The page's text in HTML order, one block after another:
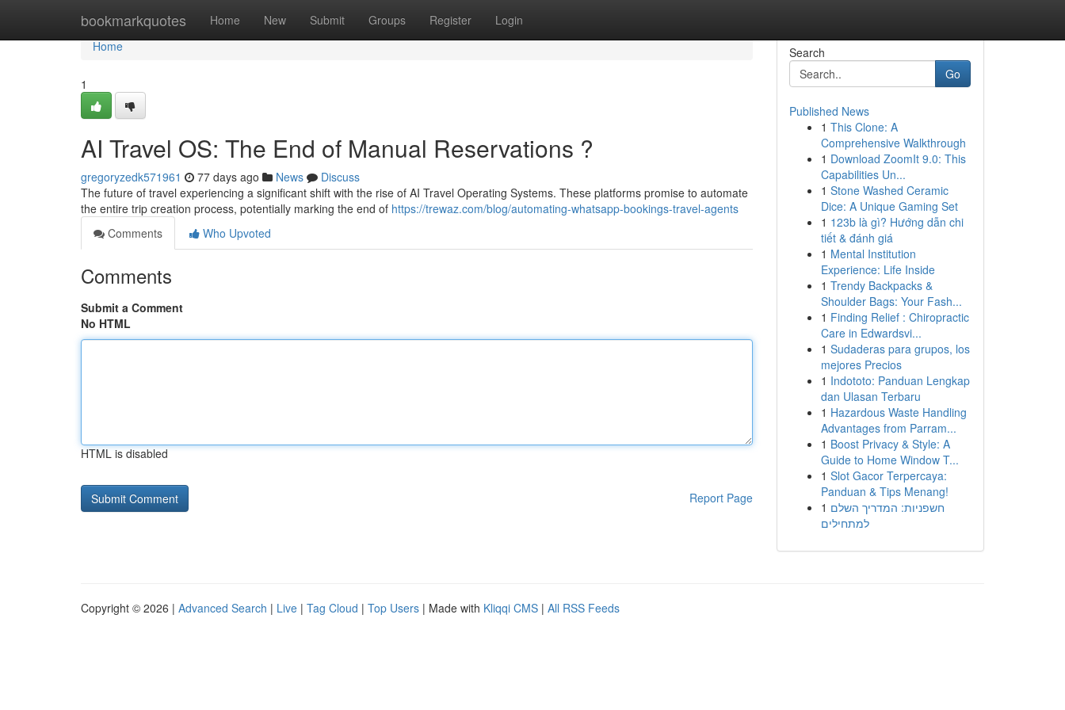
bookmarkquotes Home New Submit Groups Register Login
Home
Home
1
AI Travel OS: The End of Manual Reservations ?
gregoryzedk571961 77 days ago News
Discuss
The future of travel experiencing a significant shift with the rise of AI Travel Operating Systems. These platforms promise to automate
the entire trip creation process, potentially marking the end of https://trewaz.com/blog/automating-whatsapp-bookings-travel-agents
Comments
Who Upvoted
Comments
Submit a Comment
No HTML
HTML is disabled
Report Page
Search
Go
Published News
1 This Clone: A
Comprehensive Walkthrough
1 Download ZoomIt 9.0: This
Capabilities Un...
1 Stone Washed Ceramic
Dice: A Unique Gaming Set
1 123b là gì? Hướng dẫn chi
tiết & đánh giá
1 Mental Institution
Experience: Life Inside
1 Trendy Backpacks &
Shoulder Bags: Your Fash...
1 Finding Relief : Chiropractic
Care in Edwardsvi...
1 Sudaderas para grupos, los
mejores Precios
1 Indototo: Panduan Lengkap
dan Ulasan Terbaru
1 Hazardous Waste Handling
Advantages from Parram...
1 Boost Privacy & Style: A
Guide to Home Window T...
1 Slot Gacor Terpercaya:
Panduan & Tips Menang!
1 חשפניות: המדריך השלם
למתחילים
Copyright © 2026 | Advanced Search | Live | Tag Cloud | Top Users | Made with Kliqqi CMS | All RSS Feeds